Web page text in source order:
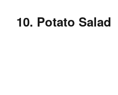
10. Potato Salad